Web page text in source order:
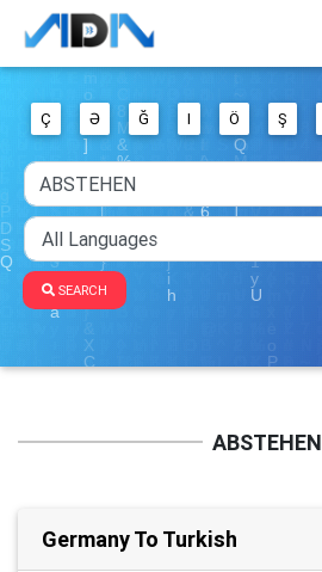
Ç Ə Ğ I Ö Ş
SEARCH
ABSTEHEN
Germany To Turkish